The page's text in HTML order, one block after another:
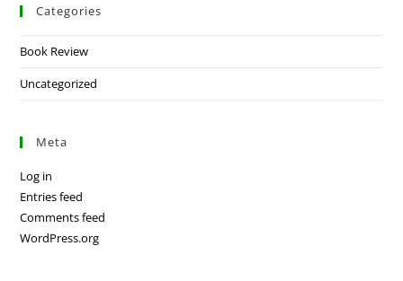
Categories
Book Review
Uncategorized
Meta
Log in
Entries feed
Comments feed
WordPress.org